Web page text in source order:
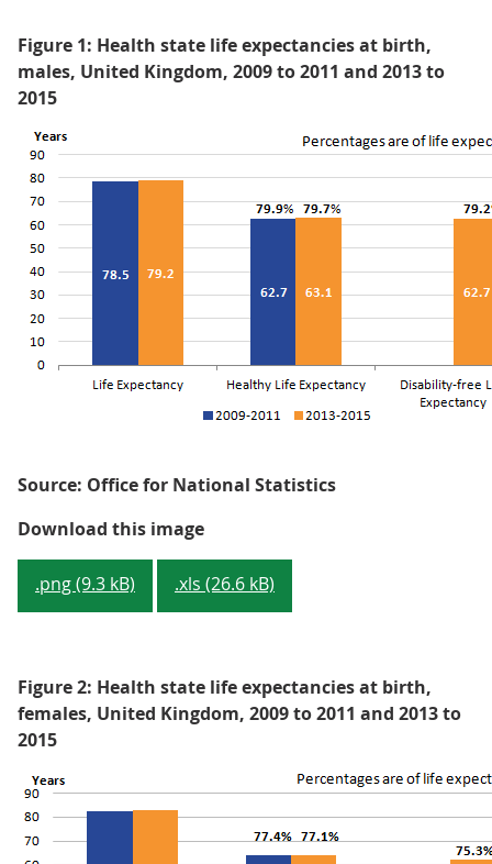
Figure 1: Health state life expectancies at birth,
males, United Kingdom, 2009 to 2011 and 2013 to
2015
Source: Office for National Statistics
Download this imageFigure 1: Health state life
.png (9.3 kB) .xls (26.6 kB)
Figure 2: Health state life expectancies at birth,
females, United Kingdom, 2009 to 2011 and 2013 to
2015